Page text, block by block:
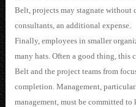
Belt, projects may stagnate without
consultants, an additional expense.
Finally, employees in smaller
many hats. Often a good thing, this
Belt and the project teams from
completion. Management,
management, must be committed to